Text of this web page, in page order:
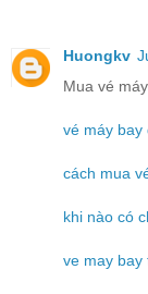
Huongkv
Mua vé
vé máy bay
cách mua
khi nào có
ve may bay